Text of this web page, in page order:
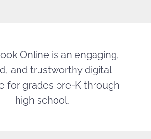
Online is an engaging,
and trustworthy digital
for grades pre-K through
high school.